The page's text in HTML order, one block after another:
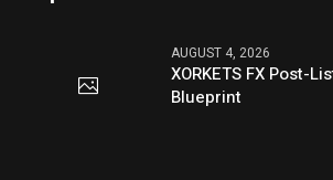
AUGUST 4, 2026
XORKETS FX Post-
Blueprint